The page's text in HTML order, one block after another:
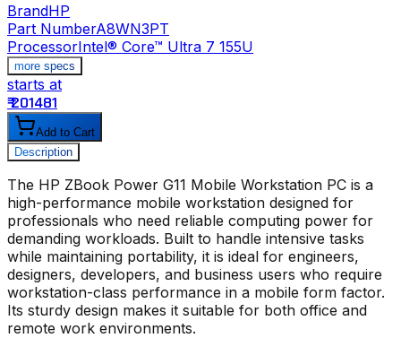
BrandHP
Part NumberA8WN3PT
ProcessorIntel® Core™ Ultra 7 155U
more specs
starts at
₹ 201481
Add to Cart
Description
The HP ZBook Power G11 Mobile Workstation PC is a
high-performance mobile workstation designed for
professionals who need reliable computing power for
demanding workloads. Built to handle intensive tasks
while maintaining portability, it is ideal for engineers,
designers, developers, and business users who require
workstation-class performance in a mobile form factor.
Its sturdy design makes it suitable for both office and
remote work environments.